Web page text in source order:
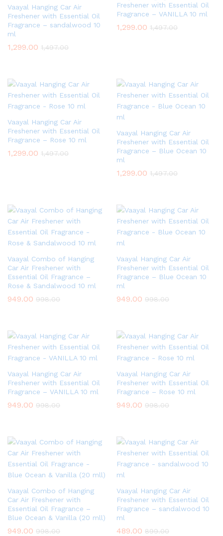
Vaayal Hanging Car Air
Freshener with Essential Oil
Fragrance – sandalwood 10
ml
1,299.00 1,497.00
Freshener with Essential Oil
Fragrance – VANILLA 10 ml
1,299.00 1,497.00
Vaayal Hanging Car Air
Freshener with Essential Oil
Fragrance – Rose 10 ml
1,299.00 1,497.00
Vaayal Hanging Car Air
Freshener with Essential Oil
Fragrance – Blue Ocean 10
ml
1,299.00 1,497.00
Vaayal Combo of Hanging
Car Air Freshener with
Essential Oil Fragrance –
Rose & Sandalwood 10 ml
949.00 998.00
Vaayal Hanging Car Air
Freshener with Essential Oil
Fragrance – Blue Ocean 10
ml
949.00 998.00
Vaayal Hanging Car Air
Freshener with Essential Oil
Fragrance – VANILLA 10 ml
949.00 998.00
Vaayal Hanging Car Air
Freshener with Essential Oil
Fragrance – Rose 10 ml
949.00 998.00
Vaayal Combo of Hanging
Car Air Freshener with
Essential Oil Fragrance –
Blue Ocean & Vanilla (20 mll)
949.00 998.00
Vaayal Hanging Car Air
Freshener with Essential Oil
Fragrance – sandalwood 10
ml
489.00 899.00